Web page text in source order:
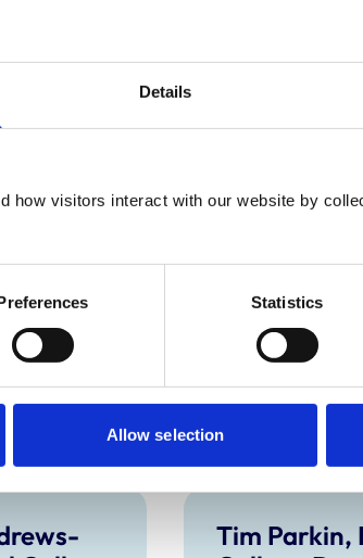
Details
how visitors interact with our website by
Statistics
Allow selection
for his service to the RCVS over
him for his contribution to a
periods on Council including the
Committees. We wish him
of Richard’s term on Council, to
in the 2020 RCVS Council
Tim Parkin,